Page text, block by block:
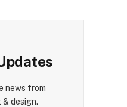
news from
design.